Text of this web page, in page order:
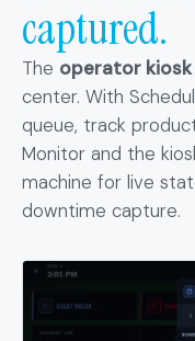
captured.
The operator kiosk
center. With
queue, track
Monitor and the
machine for live
downtime capture.